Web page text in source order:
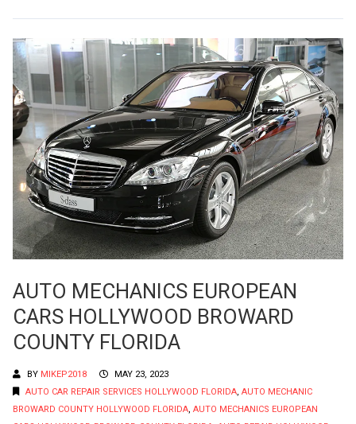
AUTO MECHANICS EUROPEAN
CARS HOLLYWOOD BROWARD
COUNTY FLORIDA
BY MIKEP2018
MAY 23, 2023
AUTO CAR REPAIR SERVICES HOLLYWOOD FLORIDA AUTO MECHANIC
BROWARD COUNTY HOLLYWOOD FLORIDA AUTO MECHANICS EUROPEAN